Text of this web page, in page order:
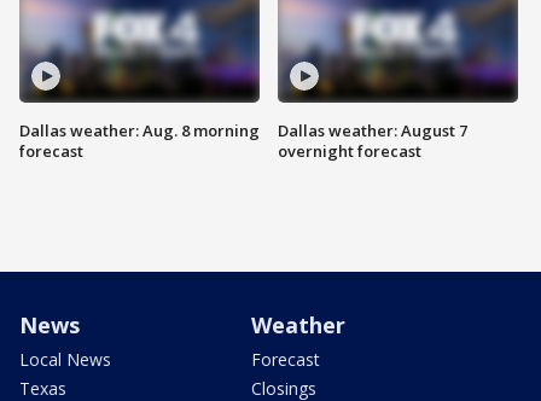
Dallas weather: Aug. 8 morning
forecast
Dallas weather: August 7
overnight forecast
News
Local News
Texas
Weather
Forecast
Closings